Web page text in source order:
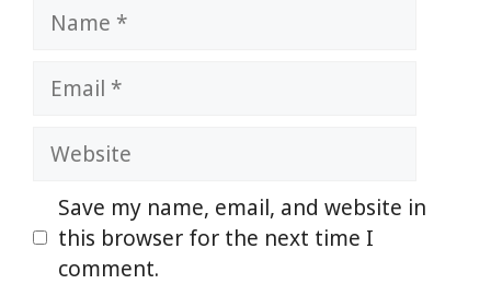
Name
Email
Website
Save my name, email, and website in
this browser for the next time I
comment.